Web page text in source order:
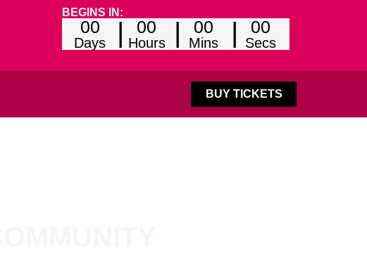
BEGINS IN:
00
Days
00
Hours
00
Mins
00
Secs
BUY TICKETS